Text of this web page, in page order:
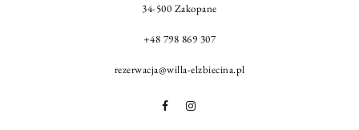
34-500 Zakopane
+48 798 869 307
rezerwacja@willa-elzbiecina.pl